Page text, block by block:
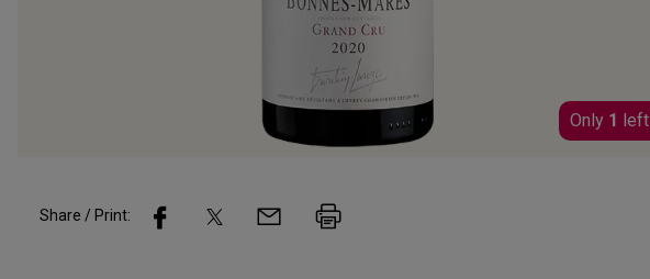
Only 1 left
Share / Print: